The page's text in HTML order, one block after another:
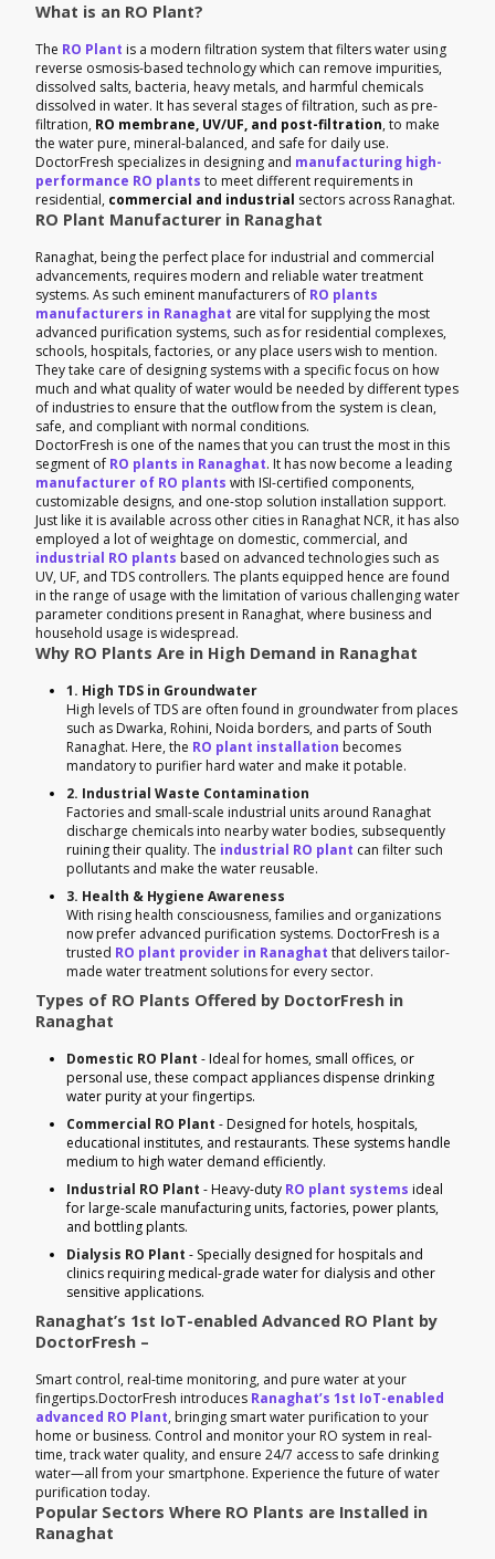
What is an RO Plant?
The RO Plant is a modern filtration system that filters water using
reverse osmosis-based technology which can remove impurities,
dissolved salts, bacteria, heavy metals, and harmful chemicals
dissolved in water. It has several stages of filtration, such as pre-
filtration, RO membrane, UV/UF, and post-filtration, to make
the water pure, mineral-balanced, and safe for daily use.
DoctorFresh specializes in designing and manufacturing high-
performance RO plants to meet different requirements in
residential, commercial and industrial sectors across Ranaghat.
RO Plant Manufacturer in Ranaghat
Ranaghat, being the perfect place for industrial and commercial
advancements, requires modern and reliable water treatment
systems. As such eminent manufacturers of RO plants
manufacturers in Ranaghat are vital for supplying the most
advanced purification systems, such as for residential complexes,
schools, hospitals, factories, or any place users wish to mention.
They take care of designing systems with a specific focus on how
much and what quality of water would be needed by different types
of industries to ensure that the outflow from the system is clean,
safe, and compliant with normal conditions.
DoctorFresh is one of the names that you can trust the most in this
segment of RO plants in Ranaghat. It has now become a leading
manufacturer of RO plants with ISI-certified components,
customizable designs, and one-stop solution installation support.
Just like it is available across other cities in Ranaghat NCR, it has also
employed a lot of weightage on domestic, commercial, and
industrial RO plants based on advanced technologies such as
UV, UF, and TDS controllers. The plants equipped hence are found
in the range of usage with the limitation of various challenging water
parameter conditions present in Ranaghat, where business and
household usage is widespread.
Why RO Plants Are in High Demand in Ranaghat
1. High TDS in Groundwater
High levels of TDS are often found in groundwater from places
such as Dwarka, Rohini, Noida borders, and parts of South
Ranaghat. Here, the RO plant installation becomes
mandatory to purifier hard water and make it potable.
2. Industrial Waste Contamination
Factories and small-scale industrial units around Ranaghat
discharge chemicals into nearby water bodies, subsequently
ruining their quality. The industrial RO plant can filter such
pollutants and make the water reusable.
3. Health & Hygiene Awareness
With rising health consciousness, families and organizations
now prefer advanced purification systems. DoctorFresh is a
trusted RO plant provider in Ranaghat that delivers tailor-
made water treatment solutions for every sector.
Types of RO Plants Offered by DoctorFresh in
Ranaghat
Domestic RO Plant - Ideal for homes, small offices, or
personal use, these compact appliances dispense drinking
water purity at your fingertips.
Commercial RO Plant - Designed for hotels, hospitals,
educational institutes, and restaurants. These systems handle
medium to high water demand efficiently.
Industrial RO Plant - Heavy-duty RO plant systems ideal
for large-scale manufacturing units, factories, power plants,
and bottling plants.
Dialysis RO Plant - Specially designed for hospitals and
clinics requiring medical-grade water for dialysis and other
sensitive applications.
Ranaghat’s 1st IoT-enabled Advanced RO Plant by
DoctorFresh –
Smart control, real-time monitoring, and pure water at your
fingertips.DoctorFresh introduces Ranaghat’s 1st IoT-enabled
advanced RO Plant, bringing smart water purification to your
home or business. Control and monitor your RO system in real-
time, track water quality, and ensure 24/7 access to safe drinking
water—all from your smartphone. Experience the future of water
purification today.
Popular Sectors Where RO Plants are Installed in
Ranaghat